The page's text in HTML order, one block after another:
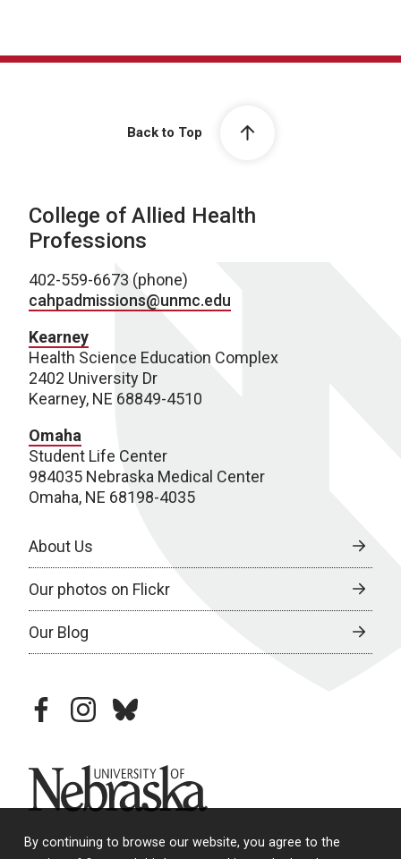
By continuing to browse our website, you agree to the
Back to Top
College of Allied Health
Professions
402-559-6673 (phone)
cahpadmissions@unmc.edu
Kearney
Health Science Education Complex
2402 University Dr
Kearney, NE 68849-4510
Omaha
Student Life Center
984035 Nebraska Medical Center
Omaha, NE 68198-4035
About Us
Our photos on Flickr
Our Blog
facebookinstagram
bluesky
University of Nebraska